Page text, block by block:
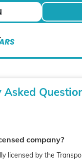
Asked
company?
licensed by the